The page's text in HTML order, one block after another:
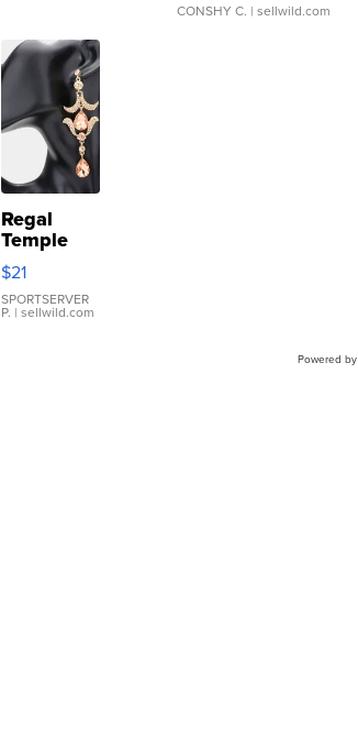
CONSHY C. | sellwild.com
Regal
Temple
Droplet
Earrings
$21
SPORTSERVER
P. | sellwild.com
Powered by